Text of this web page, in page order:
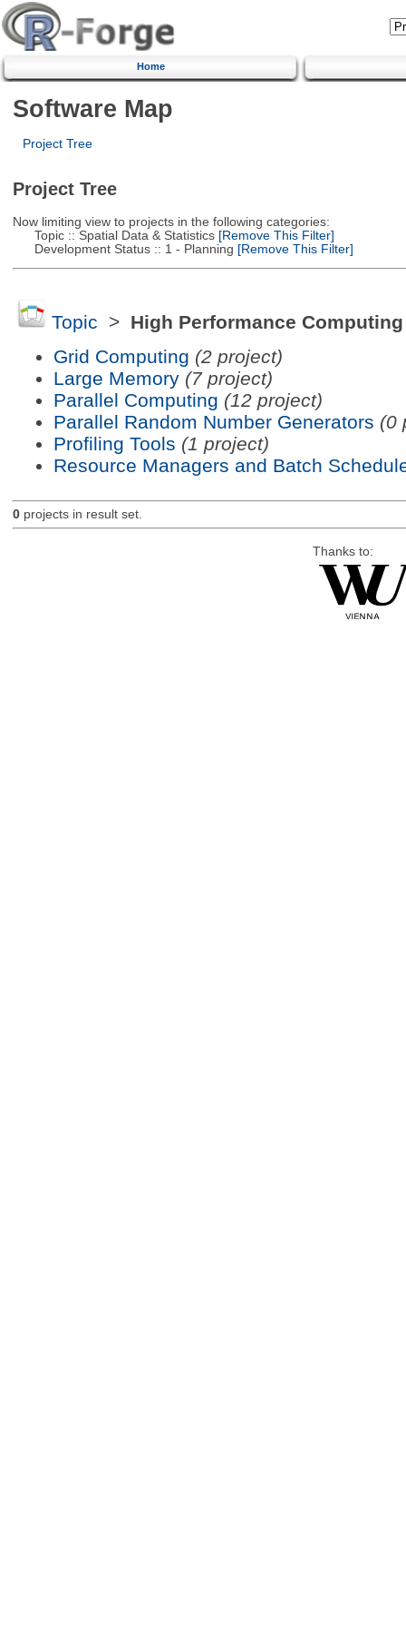
Home
Software Map
Project Tree
Project Tree
Now limiting view to projects in the following categories:
Topic :: Spatial Data & Statistics[Remove This Filter]
Development Status :: 1 - Planning [Remove This Filter]
Topic > High Performance Computing
Grid Computing (2 project)
Large Memory (7 project)
Parallel Computing (12 project)
Parallel Random Number Generators (0
Profiling Tools (1 project)
Resource Managers and Batch
0projects in result set.
Thanks to: